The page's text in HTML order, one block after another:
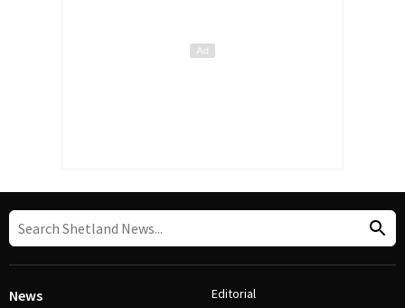
News Editorial